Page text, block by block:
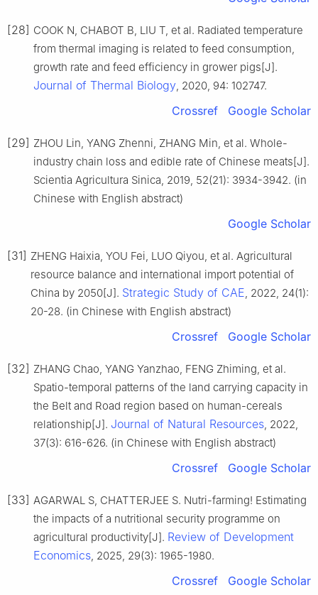
[28] COOK N, CHABOT B, LIU T, et al. Radiated temperature
from thermal imaging is related to feed consumption,
growth rate and feed efficiency in grower pigs[J].
Journal of Thermal Biology, 2020, 94: 102747.
Crossref Google Scholar
[29] ZHOU Lin, YANG Zhenni, ZHANG Min, et al. Whole-
industry chain loss and edible rate of Chinese meats[J].
Scientia Agricultura Sinica, 2019, 52(21): 3934-3942. (in
Chinese with English abstract)
Google Scholar
[31] ZHENG Haixia, YOU Fei, LUO Qiyou, et al. Agricultural
resource balance and international import potential of
China by 2050[J]. Strategic Study of CAE, 2022, 24(1):
20-28. (in Chinese with English abstract)
Crossref Google Scholar
[32] ZHANG Chao, YANG Yanzhao, FENG Zhiming, et al.
Spatio-temporal patterns of the land carrying capacity in
the Belt and Road region based on human-cereals
relationship[J]. Journal of Natural Resources, 2022,
37(3): 616-626. (in Chinese with English abstract)
Crossref Google Scholar
[33] AGARWAL S, CHATTERJEE S. Nutri-farming! Estimating
the impacts of a nutritional security programme on
agricultural productivity[J]. Review of Development
Economics, 2025, 29(3): 1965-1980.
Crossref Google Scholar